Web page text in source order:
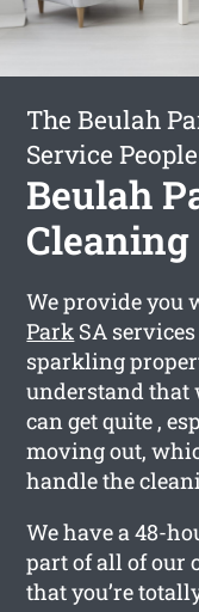
The Beulah
Service
Beulah
Cleaning
We provide you
Park SA
sparkling
understand that
can get quite ,
moving out,
handle the
We have a 48-
part of all of our
that you’re